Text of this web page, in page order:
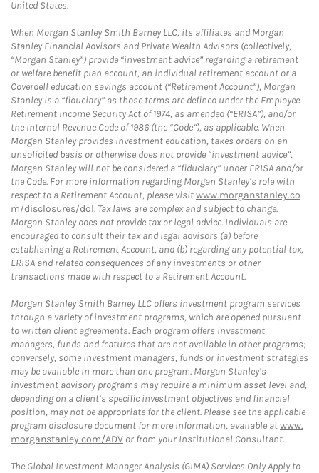
United States.
When Morgan Stanley Smith Barney LLC, its affiliates and Morgan
Stanley Financial Advisors and Private Wealth Advisors (collectively,
“Morgan Stanley”) provide “investment advice” regarding a retirement
or welfare benefit plan account, an individual retirement account or a
Coverdell education savings account (“Retirement Account”), Morgan
Stanley is a “fiduciary” as those terms are defined under the Employee
Retirement Income Security Act of 1974, as amended (“ERISA”), and/or
the Internal Revenue Code of 1986 (the “Code”), as applicable. When
Morgan Stanley provides investment education, takes orders on an
unsolicited basis or otherwise does not provide “investment advice”,
Morgan Stanley will not be considered a “fiduciary” under ERISA and/or
the Code. For more information regarding Morgan Stanley’s role with
respect to a Retirement Account, please visitwww.morganstanley.co
m/disclosures/dol. Tax laws are complex and subject to change.
Morgan Stanley does not provide tax or legal advice. Individuals are
encouraged to consult their tax and legal advisors (a) before
establishing a Retirement Account, and (b) regarding any potential tax,
ERISA and related consequences of any investments or other
transactions made with respect to a Retirement Account.
Morgan Stanley Smith Barney LLC offers investment program services
through a variety of investment programs, which are opened pursuant
to written client agreements. Each program offers investment
managers, funds and features that are not available in other programs;
conversely, some investment managers, funds or investment strategies
may be available in more than one program. Morgan Stanley’s
investment advisory programs may require a minimum asset level and,
depending on a client’s specific investment objectives and financial
position, may not be appropriate for the client. Please see the applicable
program disclosure document for more information, available atwww.
morganstanley.com/ADV or from your Institutional Consultant.
The Global Investment Manager Analysis (GIMA) Services Only Apply to